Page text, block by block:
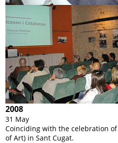
2008
31 May
Coinciding with the celebration of
of Art) in Sant Cugat.